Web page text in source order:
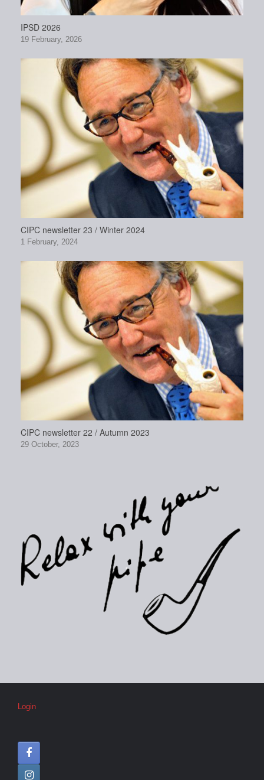
IPSD 2026
19 February, 2026
CIPC newsletter 23 / Winter 2024
1 February, 2024
CIPC newsletter 22 / Autumn 2023
29 October, 2023
Login